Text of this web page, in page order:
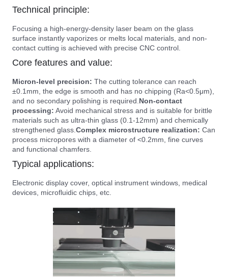
Technical principle:
Focusing a high-energy-density laser beam on the glass
surface instantly vaporizes or melts local materials, and non-
contact cutting is achieved with precise CNC control.
Core features and value:
Micron-level precision: The cutting tolerance can reach
±0.1mm, the edge is smooth and has no chipping (Ra<0.5μm),
and no secondary polishing is required. Non-contact
processing: Avoid mechanical stress and is suitable for brittle
materials such as ultra-thin glass (0.1-12mm) and chemically
strengthened glass. Complex microstructure realization: Can
process micropores with a diameter of <0.2mm, fine curves
and functional chamfers.
Typical applications:
Electronic display cover, optical instrument windows, medical
devices, microfluidic chips, etc.